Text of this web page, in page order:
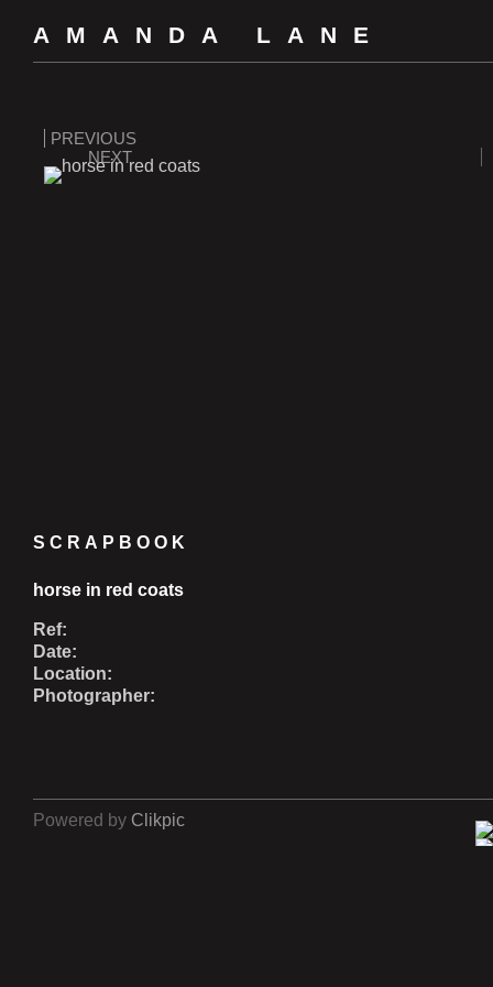
AMANDA LANE
PREVIOUS
NEXT
SCRAPBOOK
horse in red coats
Ref:
Date:
Location:
Photographer:
Powered by Clikpic